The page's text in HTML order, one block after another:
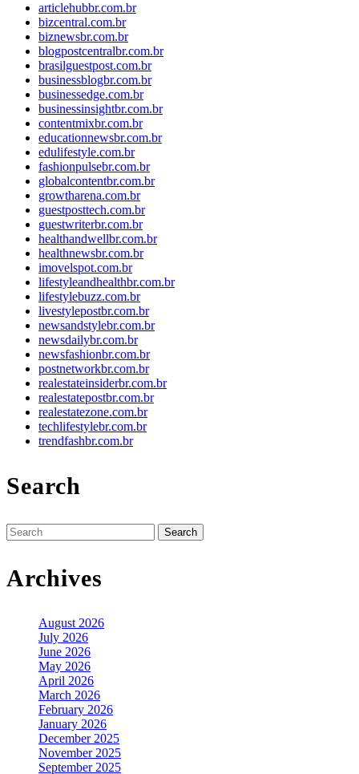
articlehubbr.com.br
bizcentral.com.br
biznewsbr.com.br
blogpostcentralbr.com.br
brasilguestpost.com.br
businessblogbr.com.br
businessedge.com.br
businessinsightbr.com.br
contentmixbr.com.br
educationnewsbr.com.br
edulifestyle.com.br
fashionpulsebr.com.br
globalcontentbr.com.br
growtharena.com.br
guestposttech.com.br
guestwriterbr.com.br
healthandwellbr.com.br
healthnewsbr.com.br
imovelspot.com.br
lifestyleandhealthbr.com.br
lifestylebuzz.com.br
livestylepostbr.com.br
newsandstylebr.com.br
newsdailybr.com.br
newsfashionbr.com.br
postnetworkbr.com.br
realestateinsiderbr.com.br
realestatepostbr.com.br
realestatezone.com.br
techlifestylebr.com.br
trendfashbr.com.br
Search
Search
for:
Archives
August 2026
July 2026
June 2026
May 2026
April 2026
March 2026
February 2026
January 2026
December 2025
November 2025
September 2025